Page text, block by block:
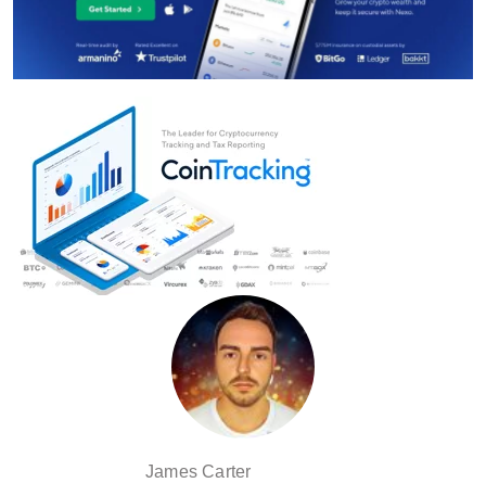
James Carter